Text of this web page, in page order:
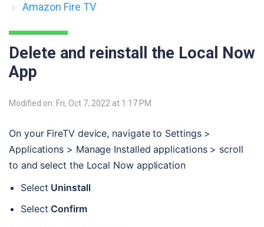
Amazon Fire TV
Delete and reinstall the Local Now
App
Modified on: Fri, Oct 7, 2022 at 1:17 PM
On your FireTV device, navigate to Settings >
Applications > Manage Installed applications > scroll
to and select the Local Now application
Select Uninstall
Select Confirm